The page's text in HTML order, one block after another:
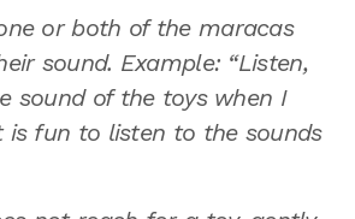
or both of the maracas
sound. Example: “Listen,
sound of the toys when I
is fun to listen to the sounds